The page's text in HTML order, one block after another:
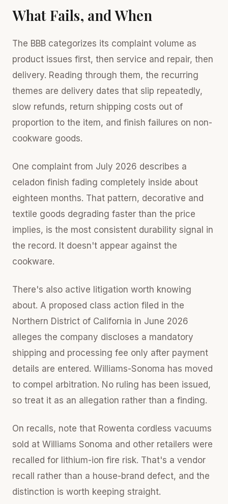
What Fails, and When
The BBB categorizes its complaint volume as
product issues first, then service and repair, then
delivery. Reading through them, the recurring
themes are delivery dates that slip repeatedly,
slow refunds, return shipping costs out of
proportion to the item, and finish failures on non-
cookware goods.
One complaint from July 2026 describes a
celadon finish fading completely inside about
eighteen months. That pattern, decorative and
textile goods degrading faster than the price
implies, is the most consistent durability signal in
the record. It doesn't appear against the
cookware.
There's also active litigation worth knowing
about. A proposed class action filed in the
Northern District of California in June 2026
alleges the company discloses a mandatory
shipping and processing fee only after payment
details are entered. Williams-Sonoma has moved
to compel arbitration. No ruling has been issued,
so treat it as an allegation rather than a finding.
On recalls, note that Rowenta cordless vacuums
sold at Williams Sonoma and other retailers were
recalled for lithium-ion fire risk. That's a vendor
recall rather than a house-brand defect, and the
distinction is worth keeping straight.